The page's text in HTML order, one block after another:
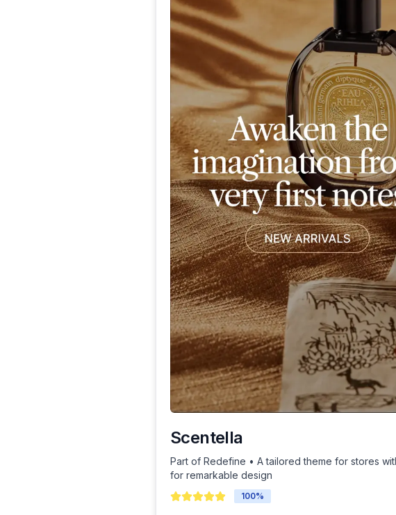
Scentella
Part of Redefine • A tailored theme for stores
for remarkable design
100%